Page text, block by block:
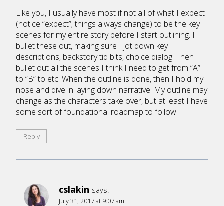
Like you, I usually have most if not all of what I expect
(notice “expect”; things always change) to be the key
scenes for my entire story before I start outlining. I
bullet these out, making sure I jot down key
descriptions, backstory tid bits, choice dialog. Then I
bullet out all the scenes I think I need to get from “A”
to “B” to etc. When the outline is done, then I hold my
nose and dive in laying down narrative. My outline may
change as the characters take over, but at least I have
some sort of foundational roadmap to follow.
Reply
cslakin says:
July 31, 2017 at 9:07 am